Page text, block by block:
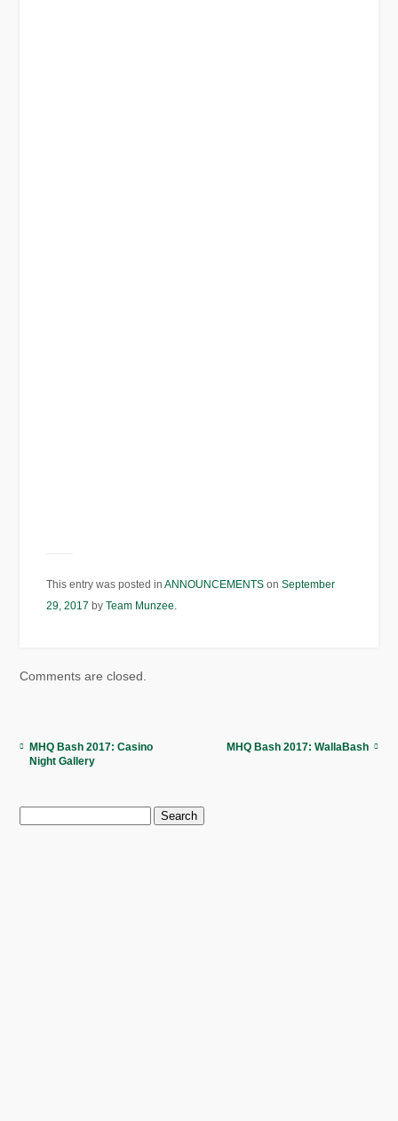
This entry was posted inANNOUNCEMENTS onSeptember
29, 2017 byTeam Munzee.
Comments are closed.
MHQ Bash 2017: Casino
Night Gallery
MHQ Bash 2017: WallaBash
Search
for: